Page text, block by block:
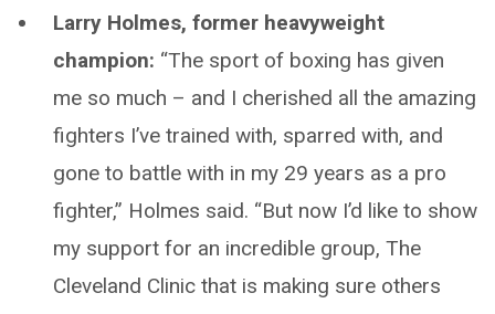
Larry Holmes, former heavyweight
champion: “The sport of boxing has given
me so much – and I cherished all the amazing
fighters I’ve trained with, sparred with, and
gone to battle with in my 29 years as a pro
fighter,” Holmes said. “But now I’d like to show
my support for an incredible group, The
Cleveland Clinic that is making sure others